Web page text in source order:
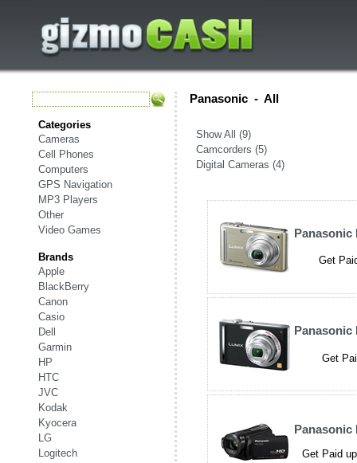
Categories
Cameras
Cell Phones
Computers
GPS Navigation
MP3 Players
Other
Video Games
Brands
Apple
BlackBerry
Canon
Casio
Dell
Garmin
HP
HTC
JVC
Kodak
Kyocera
LG
Logitech
Panasonic - All
Show All (9)
Camcorders (5)
Digital Cameras (4)
Panasonic
Get
Panasonic
Get
Panasonic
Get Paid